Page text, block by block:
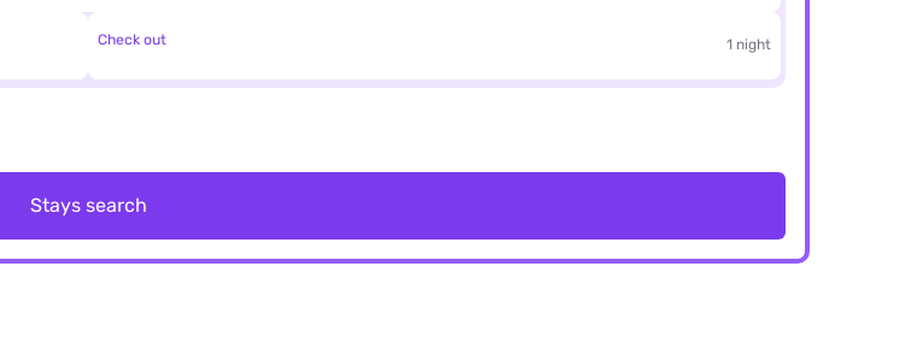
Check out 1 night
Stays search